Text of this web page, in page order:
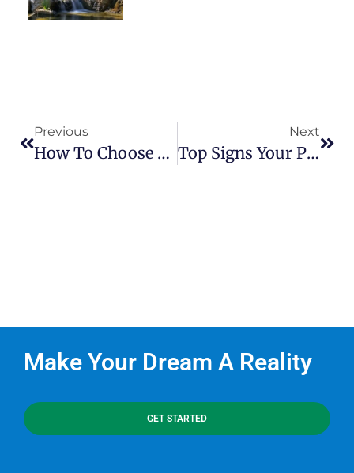
Previous
How To Choose The Right Pond Builder For A Sustainable, Beautiful Water Feature
Next
Top Signs Your Pond Needs A Renovation
Make Your Dream A Reality
GET STARTED